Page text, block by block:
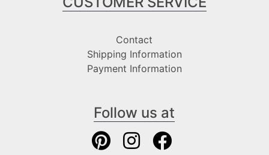
Contact
Shipping Information
Payment Information
Follow us at